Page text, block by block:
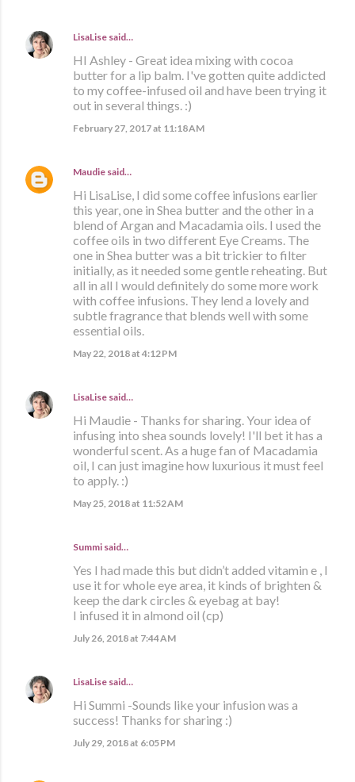
LisaLise said…
HI Ashley - Great idea mixing with cocoa
butter for a lip balm. I've gotten quite addicted
to my coffee-infused oil and have been trying it
out in several things. :)
February 27, 2017 at 11:18 AM
Maudie said…
Hi LisaLise, I did some coffee infusions earlier
this year, one in Shea butter and the other in a
blend of Argan and Macadamia oils. I used the
coffee oils in two different Eye Creams. The
one in Shea butter was a bit trickier to filter
initially, as it needed some gentle reheating. But
all in all I would definitely do some more work
with coffee infusions. They lend a lovely and
subtle fragrance that blends well with some
essential oils.
May 22, 2018 at 4:12 PM
LisaLise said…
Hi Maudie - Thanks for sharing. Your idea of
infusing into shea sounds lovely! I'll bet it has a
wonderful scent. As a huge fan of Macadamia
oil, I can just imagine how luxurious it must feel
to apply. :)
May 25, 2018 at 11:52 AM
Summi said…
Yes I had made this but didn’t added vitamin e , I
use it for whole eye area, it kinds of brighten &
keep the dark circles & eyebag at bay!
I infused it in almond oil (cp)
July 26, 2018 at 7:44 AM
LisaLise said…
Hi Summi -Sounds like your infusion was a
success! Thanks for sharing :)
July 29, 2018 at 6:05 PM